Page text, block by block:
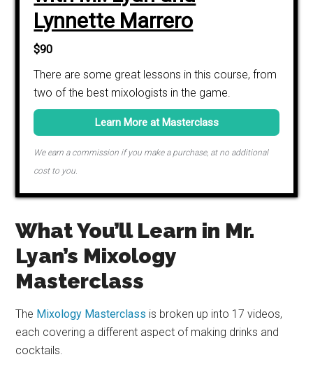
Lynnette Marrero
$90
There are some great lessons in this course, from
two of the best mixologists in the game.
Learn More at Masterclass
We earn a commission if you make a purchase, at no additional
cost to you.
What You’ll Learn in Mr.
Lyan’s Mixology
Masterclass
The Mixology Masterclass is broken up into 17 videos,
each covering a different aspect of making drinks and
cocktails.